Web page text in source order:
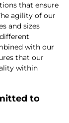
that ensure
agility of our
and sizes
with our
that our
within
to